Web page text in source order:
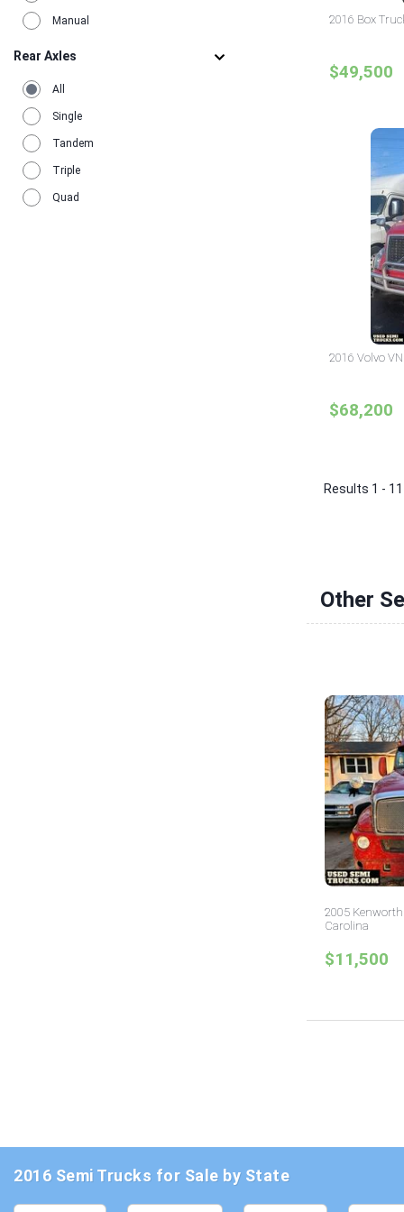
Manual
Rear Axles
All
Single
Tandem
Triple
Quad
2016 Box
$49,500
2016 Volvo
$68,200
Results 1 -
Other
2005
Carolina
$11,500
2016 Semi Trucks for Sale by State